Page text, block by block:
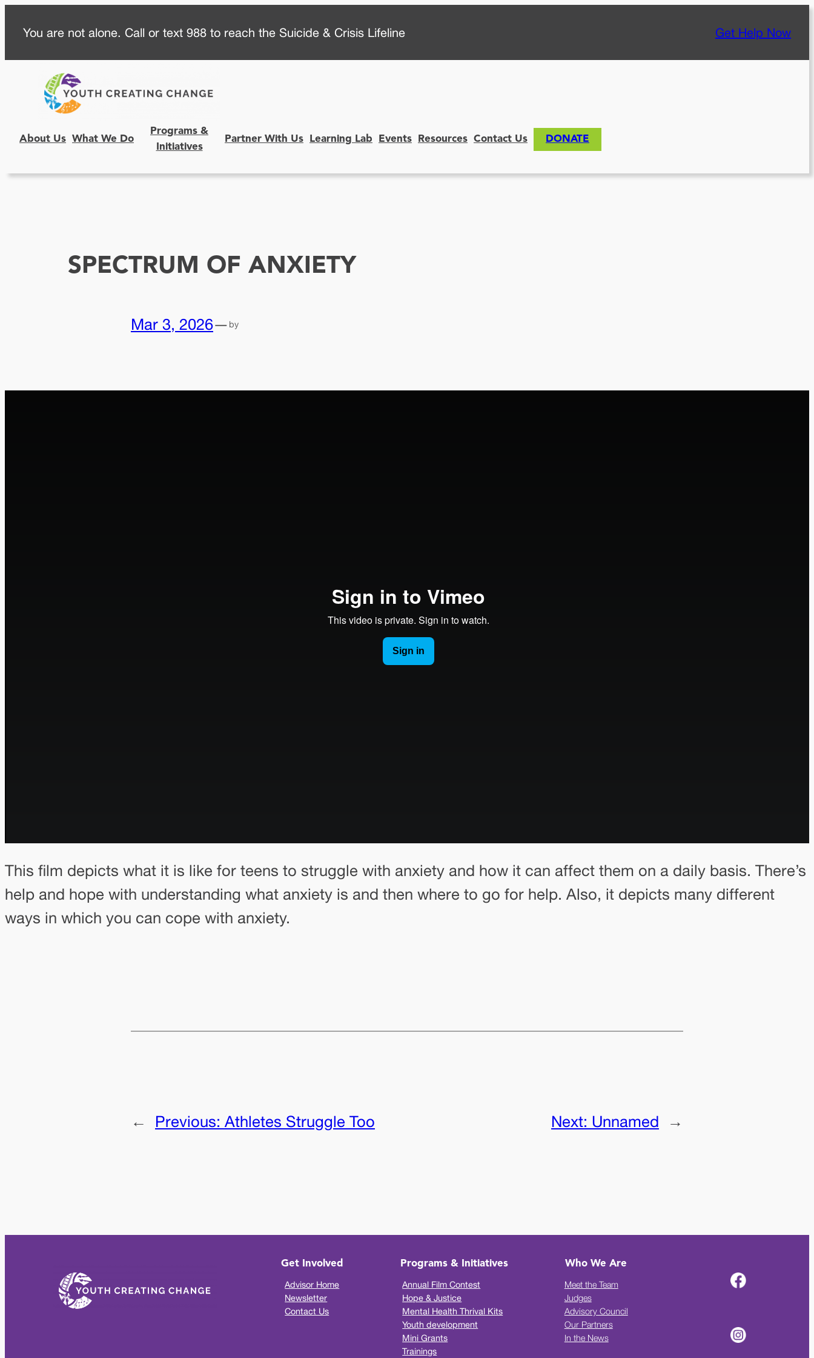
content
You are not alone. Call or text 988 to reach the Suicide & Crisis Lifeline Get Help Now
About Us What We Do
Programs &
Initiatives
Partner With Us Learning Lab Events Resources Contact Us DONATE
SPECTRUM OF ANXIETY
Mar 3, 2026— by
This film depicts what it is like for teens to struggle with anxiety and how it can affect them on a daily basis. There’s
help and hope with understanding what anxiety is and then where to go for help. Also, it depicts many different
ways in which you can cope with anxiety.
← Previous: Athletes Struggle Too Next: Unnamed →
Get Involved
Advisor Home
Newsletter
Contact Us
Programs & Initiatives
Annual Film Contest
Hope & Justice
Mental Health Thrival Kits
Youth development
Mini Grants
Trainings
Who We Are
Meet the Team
Judges
Advisory Council
Our Partners
In the News